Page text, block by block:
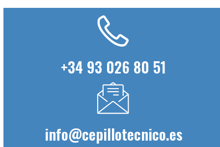
+34 93 026 80 51
info@cepillotecnico.es